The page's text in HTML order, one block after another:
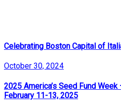
Celebrating Boston Capital of
October 30, 2024
2025 America’s Seed Fund Week
February 11-13, 2025